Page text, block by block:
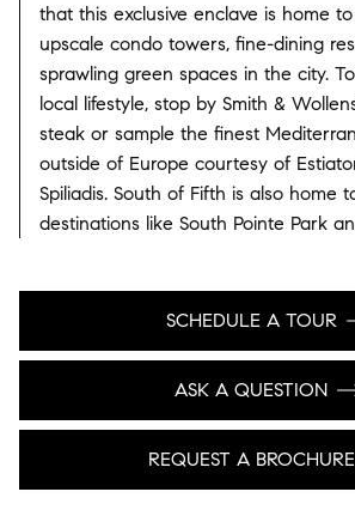
that this exclusive enclave is home
upscale condo towers, fine-dining
sprawling green spaces in the city.
local lifestyle, stop by Smith &
steak or sample the finest
outside of Europe courtesy of
Spiliadis. South of Fifth is also home
destinations like South Pointe Park
SCHEDULE A TOUR
ASK A QUESTION
REQUEST A BROCHURE